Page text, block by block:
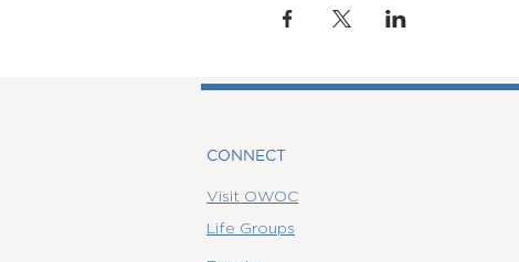
CONNECT
Visit OWOC
Life Groups